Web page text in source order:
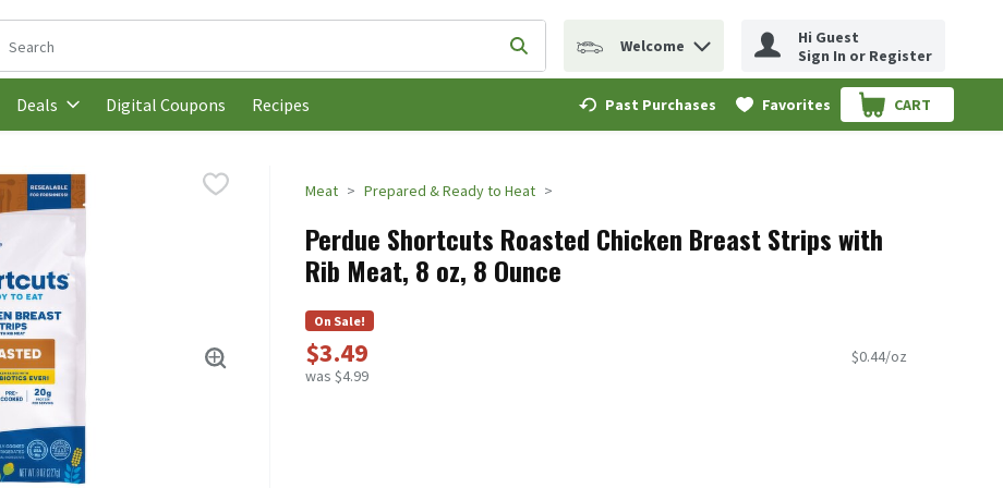
The following text field is used to search for items. Type your search term to find items.
Submit search query
Welcome
Hi Guest
Sign In or Register
Deals Digital Coupons Recipes Past Purchases Favorites CART
.
Meat Prepared & Ready to Heat
Perdue Shortcuts Roasted Chicken Breast Strips with
Rib Meat, 8 oz, 8 Ounce
On Sale!
$3.49
was $4.99
$0.44/oz